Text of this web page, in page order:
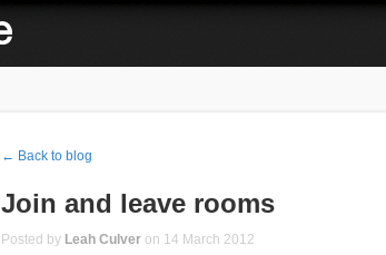
← Back to blog
Join and leave rooms
Posted by Leah Culver on 14 March 2012